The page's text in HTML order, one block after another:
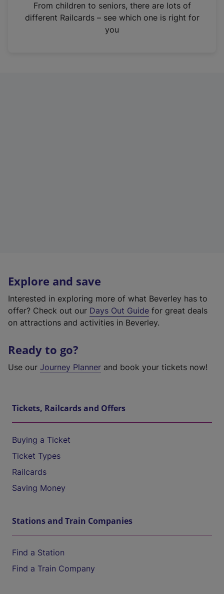
n
From children to seniors, there are lots of
different Railcards – see which one is right for
you
Explore and save
Interested in exploring more of what Beverley has to
offer? Check out our Days Out Guide for great deals
on attractions and activities in Beverley.
Ready to go?
Use our Journey Planner and book your tickets now!
Tickets, Railcards and Offers
Buying a Ticket
Ticket Types
Railcards
Saving Money
Stations and Train Companies
Find a Station
Find a Train Company